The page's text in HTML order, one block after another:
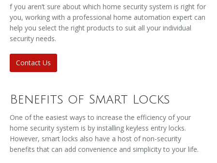
f you aren’t sure about which home security system is right for
you, working with a professional home automation expert can
help you select the right products to suit all your individual
security needs.
Contact Us
Benefits of Smart Locks
One of the easiest ways to increase the efficiency of your
home security system is by installing keyless entry locks.
However, smart locks also have a host of non-security
benefits that can add convenience and simplicity to your life.